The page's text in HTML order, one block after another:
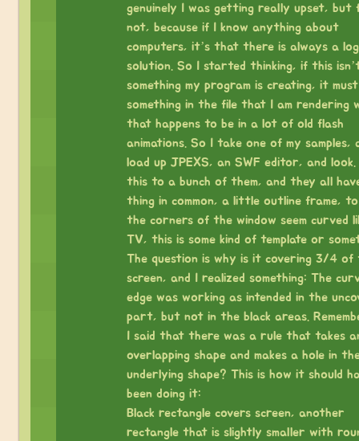
genuinely I was getting really upset, but
not, because if I know anything about
computers, it’s that there is always a
solution. So I started thinking, if this
something my program is creating, it
something in the file that I am rendering
that happens to be in a lot of old flash
animations. So I take one of my samples,
load up JPEXS, an SWF editor, and look.
this to a bunch of them, and they all
thing in common, a little outline frame, to
the corners of the window seem curved
TV, this is some kind of template or
The question is why is it covering 3/4 of
screen, and I realized something: The
edge was working as intended in the
part, but not in the black areas.
I said that there was a rule that takes
overlapping shape and makes a hole in
underlying shape? This is how it should
been doing it:
Black rectangle covers screen, another
rectangle that is slightly smaller with